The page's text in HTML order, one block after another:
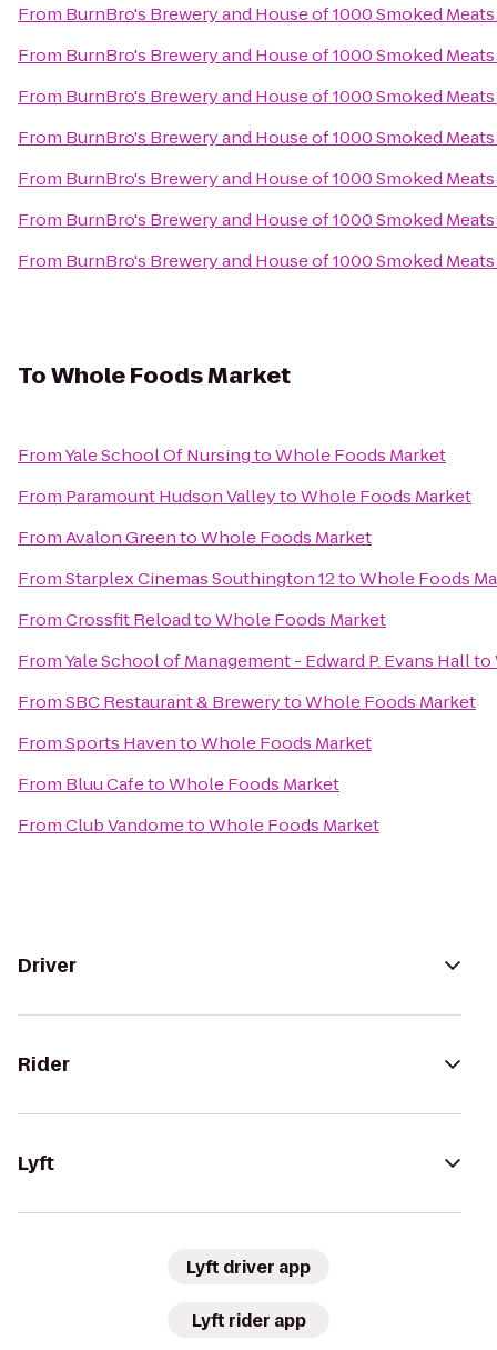
From BurnBro's Brewery and House of 1000 Smoked Meats
From BurnBro's Brewery and House of 1000 Smoked Meats
From BurnBro's Brewery and House of 1000 Smoked Meats
From BurnBro's Brewery and House of 1000 Smoked Meats
From BurnBro's Brewery and House of 1000 Smoked Meats
From BurnBro's Brewery and House of 1000 Smoked Meats
From BurnBro's Brewery and House of 1000 Smoked Meats
ToWhole Foods Market
FromYale School Of NursingtoWhole Foods Market
From Paramount Hudson ValleytoWhole Foods Market
FromAvalon GreentoWhole Foods Market
FromStarplex Cinemas Southington 12toWhole Foods
FromCrossfit ReloadtoWhole Foods Market
FromYale School of Management - Edward P. Evans Hallto
FromSBC Restaurant & BrewerytoWhole Foods Market
FromSports HaventoWhole Foods Market
From Bluu CafetoWhole Foods Market
FromClub VandometoWhole Foods Market
Driver
Rider
Lyft
Lyft driver app
Lyft rider app